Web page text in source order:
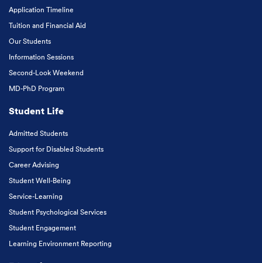
Application Timeline
Tuition and Financial Aid
Our Students
Information Sessions
Second-Look Weekend
MD-PhD Program
Student Life
Admitted Students
Support for Disabled Students
Career Advising
Student Well-Being
Service-Learning
Student Psychological Services
Student Engagement
Learning Environment Reporting